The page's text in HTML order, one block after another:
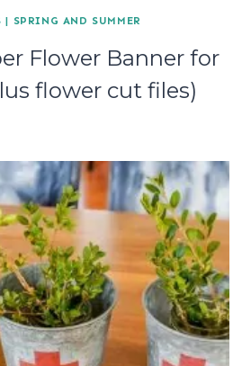
| SPRING AND SUMMER
Flower Banner for
flower cut files)